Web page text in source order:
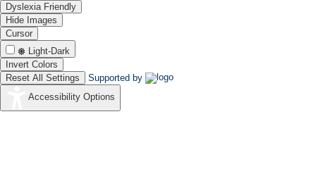
Dyslexia Friendly
Hide Images
Cursor
Light-Dark
Invert Colors
Reset All Settings
Supported by
Accessibility Options